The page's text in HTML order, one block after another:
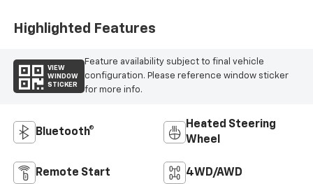
Highlighted Features
VIEW
WINDOW
STICKER
Feature availability subject to final vehicle
configuration. Please reference window sticker
for more info.
Bluetooth®
Heated Steering
Wheel
Remote Start 4WD/AWD